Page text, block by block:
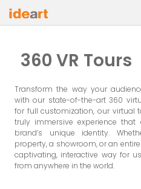
content
360 VR Tours
Transform the way your
with our state-of-the-art 360
for full customization, our virtual
truly immersive experience
brand’s unique identity.
property, a showroom, or an
captivating, interactive way for
from anywhere in the world.